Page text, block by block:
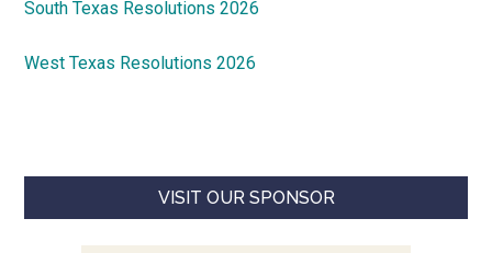
South Texas Resolutions 2026
West Texas Resolutions 2026
VISIT OUR SPONSOR